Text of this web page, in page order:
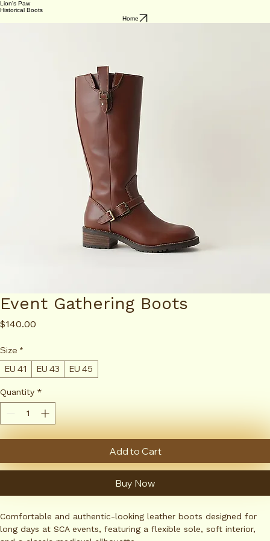
Lion's Paw
Historical Boots
Home
Event Gathering Boots
$140.00
Size *
EU 41
EU 43 EU 45
Quantity *
Add to Cart
Buy Now
Comfortable and authentic-looking leather boots designed for
long days at SCA events, featuring a flexible sole, soft interior,